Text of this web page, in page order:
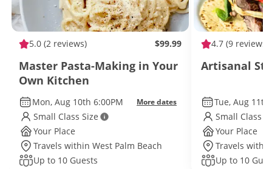
5.0 (2 reviews) $99.99
Master Pasta-Making in Your
Own Kitchen
Mon, Aug 10th 6:00PM More dates
Small Class Size
Your Place
Travels within West Palm Beach
Up to 10 Guests
4.7 (9 reviews)
Artisanal
Tue, Aug 11th
Small Class
Your Place
Travels
Up to 10